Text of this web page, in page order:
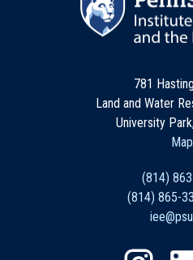
781
Land and Water
University
Map
(814)
(814) 865-